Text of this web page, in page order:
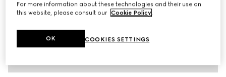
For more information about these technologies and their use on
this website, please consult our Cookie Policy.
COOKIES SETTINGS
OK